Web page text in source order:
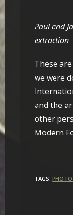
Paul and
extraction
These
we were
and the
other
Modern
TAGS: